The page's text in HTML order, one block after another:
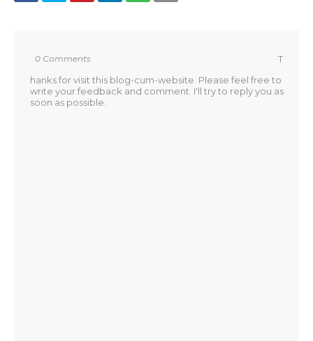
0 Comments
T
hanks for visit this blog-cum-website. Please feel free to
write your feedback and comment. I'll try to reply you as
soon as possible.